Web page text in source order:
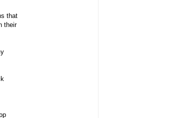
that
their